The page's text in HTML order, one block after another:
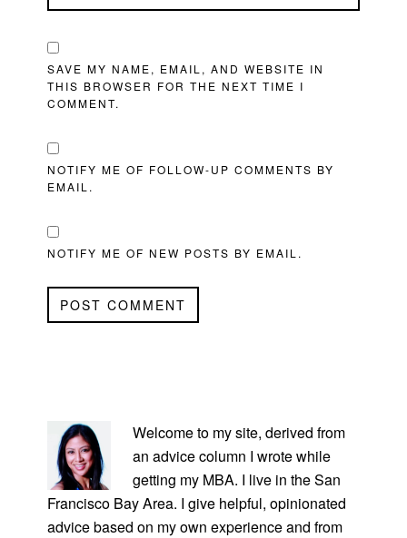
SAVE MY NAME, EMAIL, AND WEBSITE IN
THIS BROWSER FOR THE NEXT TIME I
COMMENT.
NOTIFY ME OF FOLLOW-UP COMMENTS BY
EMAIL.
NOTIFY ME OF NEW POSTS BY EMAIL.
SIDEBAR
Welcome to my site, derived from
an advice column I wrote while
getting my MBA. I live in the San
Francisco Bay Area. I give helpful, opinionated
advice based on my own experience and from